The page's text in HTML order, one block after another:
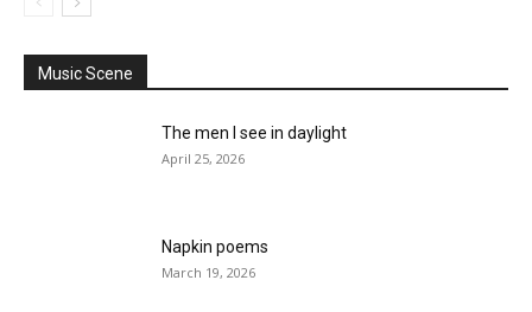
Music Scene
The men I see in daylight
April 25, 2026
Napkin poems
March 19, 2026